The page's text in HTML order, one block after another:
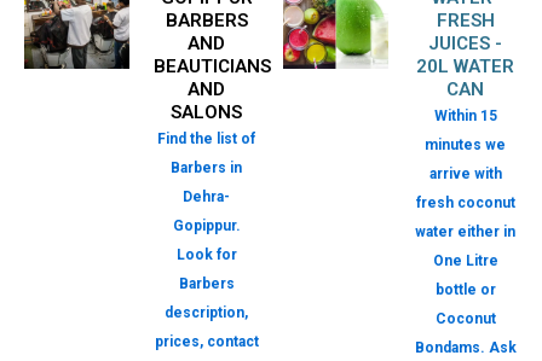
BARBERS
AND
BEAUTICIANS
AND
SALONS
Find the list of
Barbers in
Dehra-
Gopippur.
Look for
Barbers
description,
prices, contact
FRESH
JUICES -
20L WATER
CAN
Within 15
minutes we
arrive with
fresh coconut
water either in
One Litre
bottle or
Coconut
Bondams. Ask